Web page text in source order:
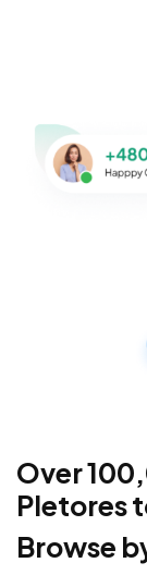
Over
Pletores
Browse